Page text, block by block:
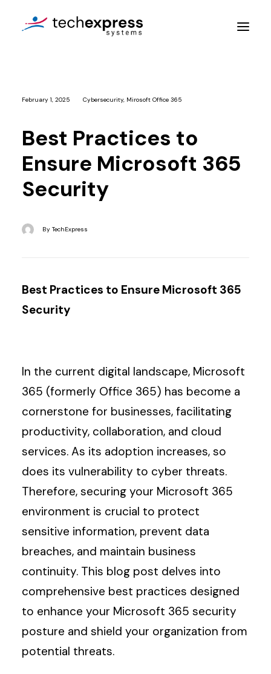
Resources
Contact Us
Search
February 1, 2025 Cybersecurity, Mirosoft Office 365
Best Practices to
Ensure Microsoft 365
Security
By TechExpress
Best Practices to Ensure Microsoft 365
Security
In the current digital landscape, Microsoft
365 (formerly Office 365) has become a
cornerstone for businesses, facilitating
productivity, collaboration, and cloud
services. As its adoption increases, so
does its vulnerability to cyber threats.
Therefore, securing your Microsoft 365
environment is crucial to protect
sensitive information, prevent data
breaches, and maintain business
continuity. This blog post delves into
comprehensive best practices designed
to enhance your Microsoft 365 security
posture and shield your organization from
potential threats.